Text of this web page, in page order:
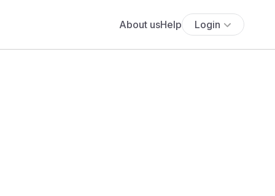
About usHelp Login